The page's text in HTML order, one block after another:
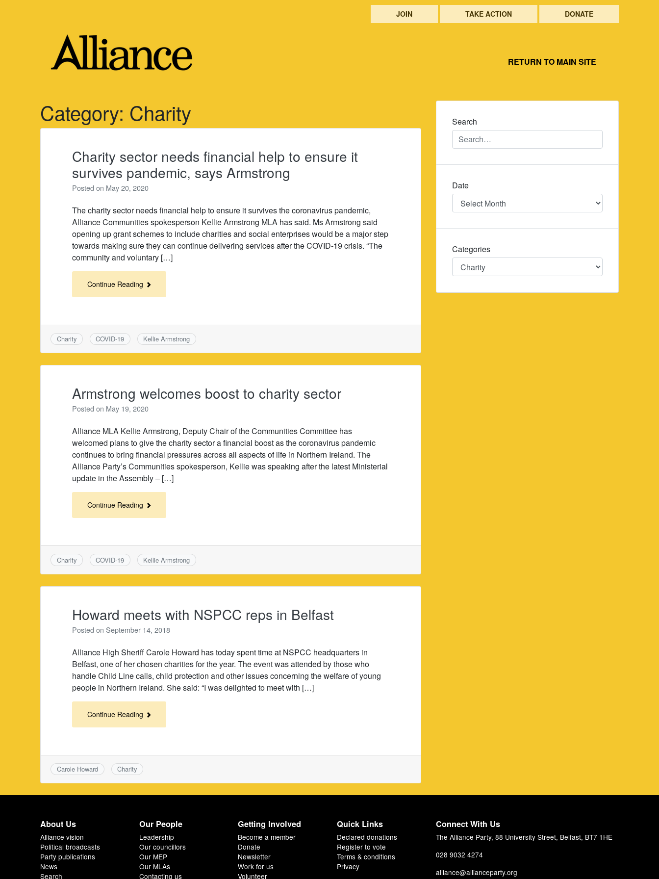
JOIN TAKE ACTION DONATE
RETURN TO MAIN SITE
Category: Charity
Charity sector needs financial help to ensure it
survives pandemic, says Armstrong
Posted on May 20, 2020
The charity sector needs financial help to ensure it survives the coronavirus pandemic,
Alliance Communities spokesperson Kellie Armstrong MLA has said. Ms Armstrong said
opening up grant schemes to include charities and social enterprises would be a major step
towards making sure they can continue delivering services after the COVID-19 crisis. “The
community and voluntary […]
Continue Reading
Charity COVID-19 Kellie Armstrong
Armstrong welcomes boost to charity sector
Posted on May 19, 2020
Alliance MLA Kellie Armstrong, Deputy Chair of the Communities Committee has
welcomed plans to give the charity sector a financial boost as the coronavirus pandemic
continues to bring financial pressures across all aspects of life in Northern Ireland. The
Alliance Party’s Communities spokesperson, Kellie was speaking after the latest Ministerial
update in the Assembly – […]
Continue Reading
Charity COVID-19 Kellie Armstrong
Howard meets with NSPCC reps in Belfast
Posted onSeptember 14, 2018
Alliance High Sheriff Carole Howard has today spent time at NSPCC headquarters in
Belfast, one of her chosen charities for the year. The event was attended by those who
handle Child Line calls, child protection and other issues concerning the welfare of young
people in Northern Ireland. She said: “I was delighted to meet with […]
Continue Reading
Carole Howard Charity
Search
Date
Date
Categories
Categories
About Us
Alliance vision
Political broadcasts
Party publications
News
Search
Our People
Leadership
Our councillors
Our MEP
Our MLAs
Contacting us
Getting Involved
Become a member
Donate
Newsletter
Work for us
Volunteer
Quick Links
Declared donations
Register to vote
Terms & conditions
Privacy
Connect With Us
The Alliance Party, 88 University Street, Belfast, BT7 1HE
028 9032 4274
alliance@allianceparty.org